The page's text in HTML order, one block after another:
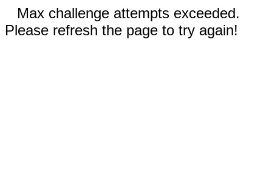
Max challenge attempts exceeded.
Please refresh the page to try again!